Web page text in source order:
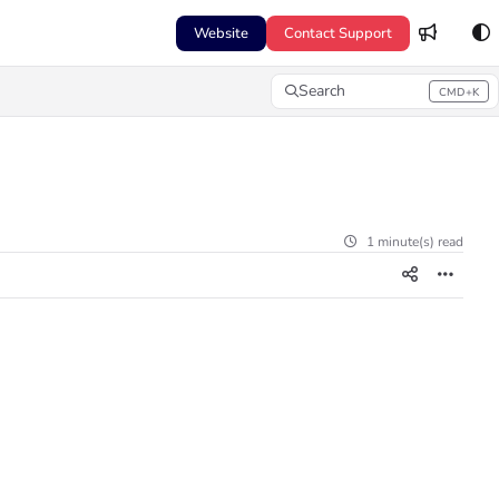
Website Contact Support
Search CMD+K
Press CMD+K to open search
1 minute(s) read